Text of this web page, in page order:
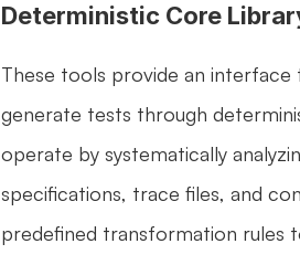
Deterministic Core
These tools provide an
generate tests through
operate by systematically
specifications, trace files, and
predefined transformation rules